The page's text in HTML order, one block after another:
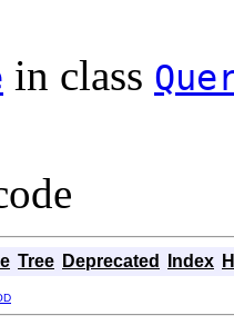
in class
Tree Deprecated Index